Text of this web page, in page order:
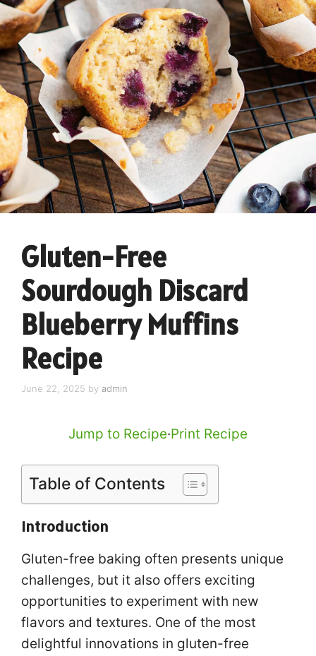
Gluten-Free
Sourdough Discard
Blueberry Muffins
Recipe
June 22, 2025 by admin
Jump to Recipe·Print Recipe
Table of Contents
Introduction
Gluten-free baking often presents unique
challenges, but it also offers exciting
opportunities to experiment with new
flavors and textures. One of the most
delightful innovations in gluten-free